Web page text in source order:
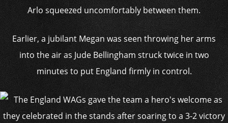
Arlo squeezed uncomfortably between them.
Earlier, a jubilant Megan was seen throwing her arms
into the air as Jude Bellingham struck twice in two
minutes to put England firmly in control.